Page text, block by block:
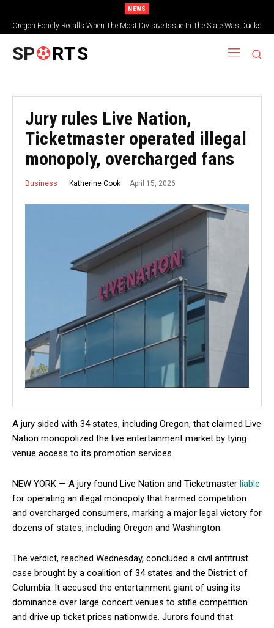
NEWS
Oregon Fondly Recalls When The Most Divisive Issue In The State Was Ducks
Vs. Beavers
SP RTS
Jury rules Live Nation,
Ticketmaster operated illegal
monopoly, overcharged fans
Business Katherine Cook April 15, 2026
A jury sided with 34 states, including Oregon, that claimed Live
Nation monopolized the live entertainment market by tying
venue access to its promotion services.
NEW YORK — A jury found Live Nation and Ticketmaster liable
for operating an illegal monopoly that harmed competition
and overcharged consumers, marking a major legal victory for
dozens of states, including Oregon and Washington.
The verdict, reached Wednesday, concluded a civil antitrust
case brought by a coalition of 34 states and the District of
Columbia. It accused the entertainment giant of using its
dominance over large concert venues to stifle competition
and drive up ticket prices nationwide. Jurors found that